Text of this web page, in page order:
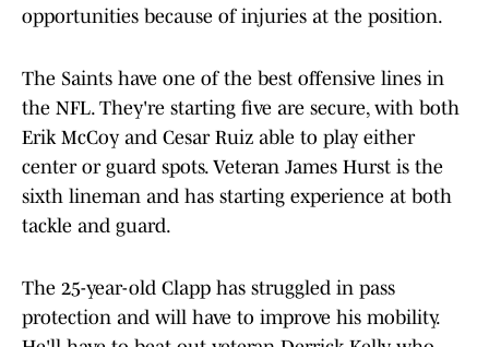
opportunities because of injuries at the position.
The Saints have one of the best offensive lines in
the NFL. They're starting five are secure, with both
Erik McCoy and Cesar Ruiz able to play either
center or guard spots. Veteran James Hurst is the
sixth lineman and has starting experience at both
tackle and guard.
The 25-year-old Clapp has struggled in pass
protection and will have to improve his mobility.